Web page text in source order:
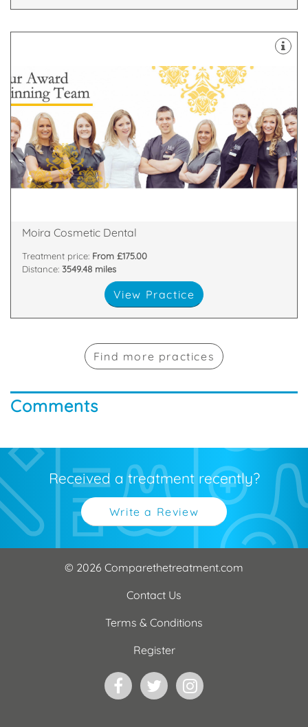
We have a dedicated, handpicked team of dentists
and nurses who are committed to providing the
highest standards. All of our team are passionate
about
Moira Cosmetic Dental
Treatment price: From £175.00
Distance: 3549.48 miles
View Practice
Find more practices
Comments
Received a treatment recently?
Write a Review
© 2026 Comparethetreatment.com
Contact Us
Terms & Conditions
Register
FacebookTwitterInstagram